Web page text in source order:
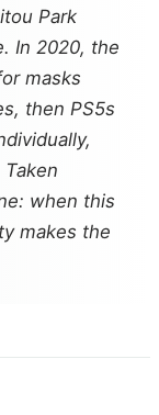
Park
In 2020, the
masks
then PS5s
when this
makes the